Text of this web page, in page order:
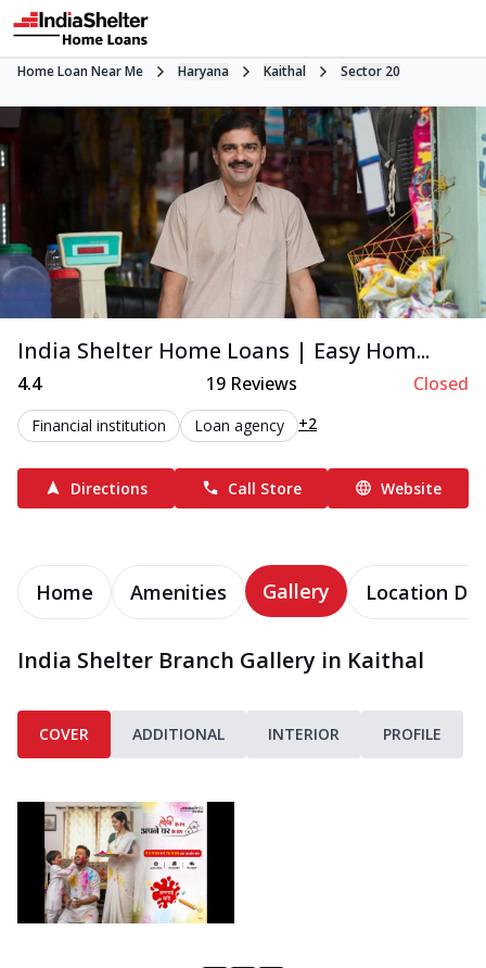
Home Loan Near Me Haryana Kaithal Sector 20
India Shelter Home Loans | Easy Hom...
4.4 19 Reviews Closed
Financial institution Loan agency +2
Directions Call Store Website
Home Amenities Gallery Location
India Shelter Branch Gallery in Kaithal
COVER ADDITIONAL INTERIOR PROFILE